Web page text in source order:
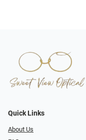
Quick Links
About Us